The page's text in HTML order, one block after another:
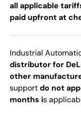
all applicable
paid upfront at
Industrial
distributor for
other
supportdo not
months is